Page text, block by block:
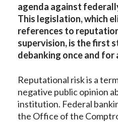
agenda against
This legislation, which
references to
supervision, is the first
debanking once and for
Reputational risk is a
negative public opinion
institution. Federal
the Office of the